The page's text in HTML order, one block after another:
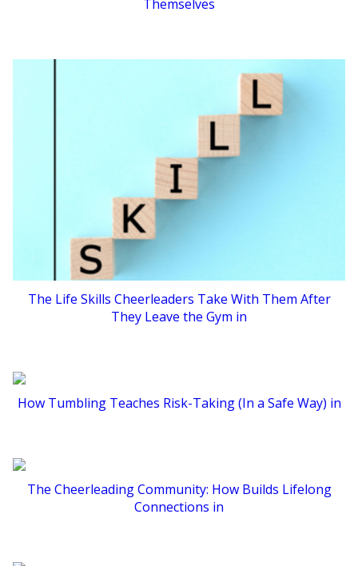
Themselves
The Life Skills Cheerleaders Take With Them After
They Leave the Gym in
How Tumbling Teaches Risk-Taking (In a Safe Way) in
The Cheerleading Community: How Builds Lifelong
Connections in